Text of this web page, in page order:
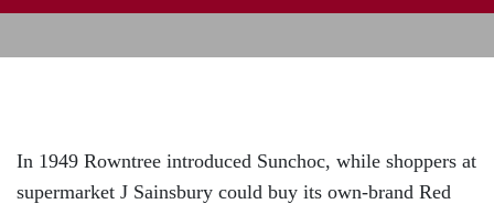
In 1949 Rowntree introduced Sunchoc, while shoppers at
supermarket J Sainsbury could buy its own-brand Red